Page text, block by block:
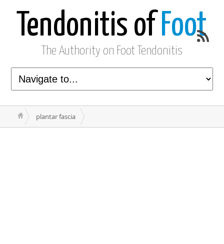
Tendonitis of Foot
The Authority on Foot Tendonitis
plantar fascia